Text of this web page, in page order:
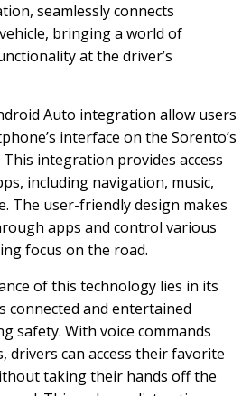
seamlessly connects
bringing a world of
at the driver’s
Auto integration allow users
interface on the Sorento’s
integration provides access
including navigation, music,
The user-friendly design makes
apps and control various
focus on the road.
of this technology lies in its
connected and entertained
safety. With voice commands
drivers can access their favorite
taking their hands off the